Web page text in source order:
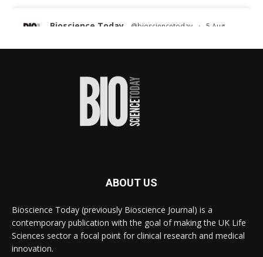
Bioscience Today @biosciencetoday · 5 Aug
proteins from some of the most extreme
improve rapid medical tests for infectious
High-sensitivity immunofluorescence with no
species or isotype constraints@ams_bio
Twitter
ABOUT US
Bioscience Today (previously Bioscience Journal) is a
contemporary publication with the goal of making the UK Life
Sciences sector a focal point for clinical research and medical
innovation.